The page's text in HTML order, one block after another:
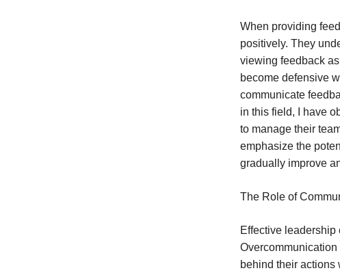
When providing
positively. They
viewing feedback
become defensive
communicate
in this field, I have
to manage their
emphasize the
gradually improve
The Role of
Effective
behind their actions